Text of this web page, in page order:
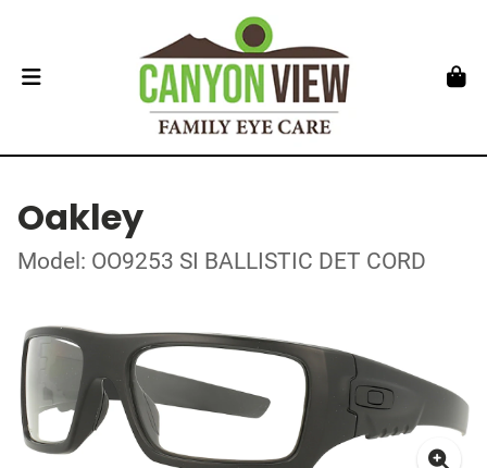
Oakley
Model: OO9253 SI BALLISTIC DET CORD